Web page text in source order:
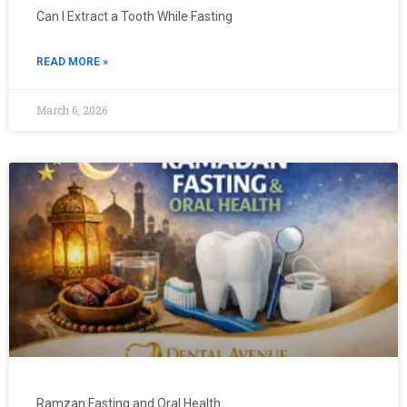
Can I Extract a Tooth While Fasting
READ MORE »
March 6, 2026
Ramzan Fasting and Oral Health